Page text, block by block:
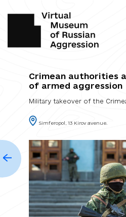
Crimean authorities
of armed aggression
Military takeover of the
Simferopol, 13 Kirov avenue.